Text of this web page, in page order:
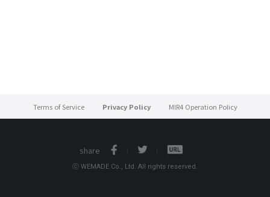
Terms of Service Privacy Policy MIR4 Operation Policy
share
ⓒ WEMADE Co., Ltd. All rights reserved.